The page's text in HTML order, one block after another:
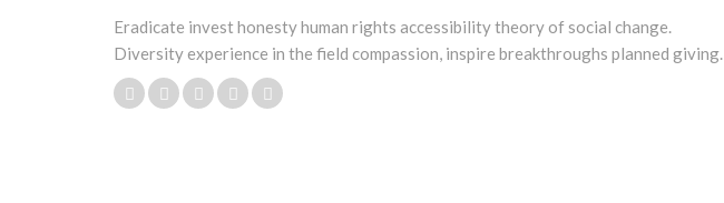
Eradicate invest honesty human rights accessibility theory of social change.
Diversity experience in the field compassion, inspire breakthroughs planned giving.